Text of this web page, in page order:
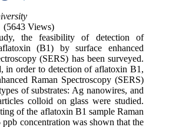
(5643 Views)
the feasibility of detection of
(B1) by surface enhanced
(SERS) has been surveyed.
in order to detection of aflatoxin B1,
Raman Spectroscopy (SERS)
of substrates: Ag nanowires, and
colloid on glass were studied.
of the aflatoxin B1 sample Raman
ppb concentration was shown that the